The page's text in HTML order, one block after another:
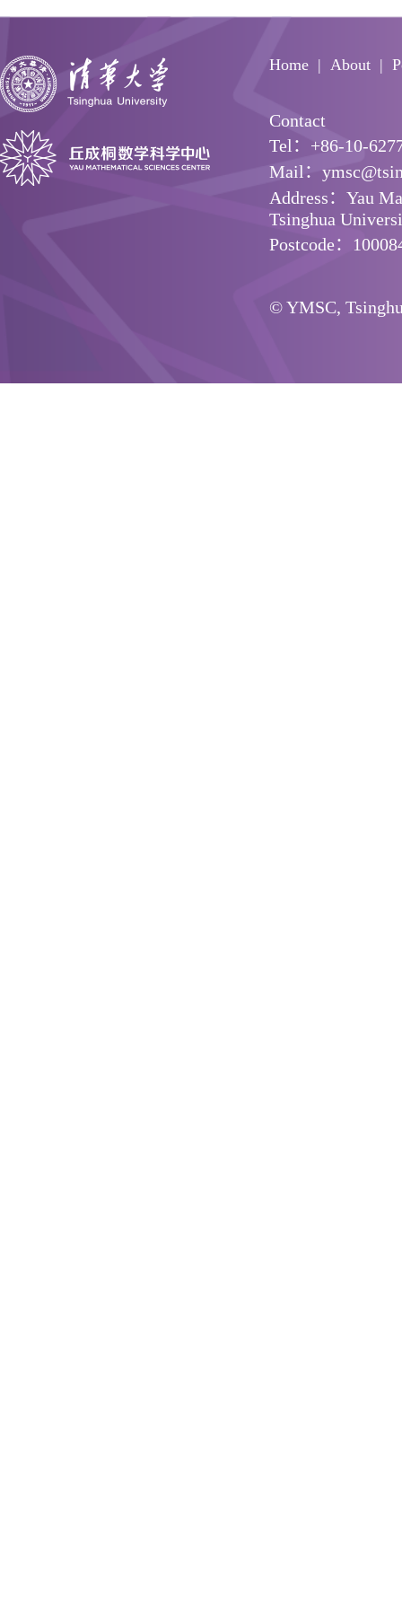
Home About
Contact
Tel：+86-10-
Mail：
Address：Yau
Tsinghua
Postcode：
© YMSC,